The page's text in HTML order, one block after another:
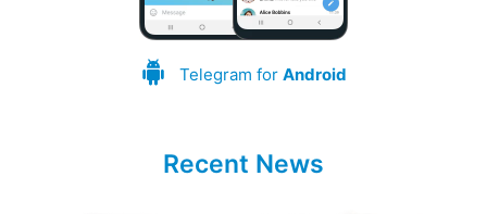
Telegram for Android
Recent News